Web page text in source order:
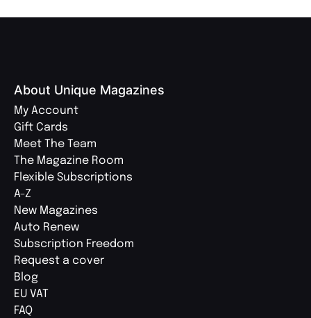
About Unique Magazines
My Account
Gift Cards
Meet The Team
The Magazine Room
Flexible Subscriptions
A-Z
New Magazines
Auto Renew
Subscription Freedom
Request a cover
Blog
EU VAT
FAQ